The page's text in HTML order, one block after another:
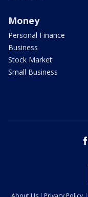
Money
Personal Finance
Business
Stock Market
Small Business